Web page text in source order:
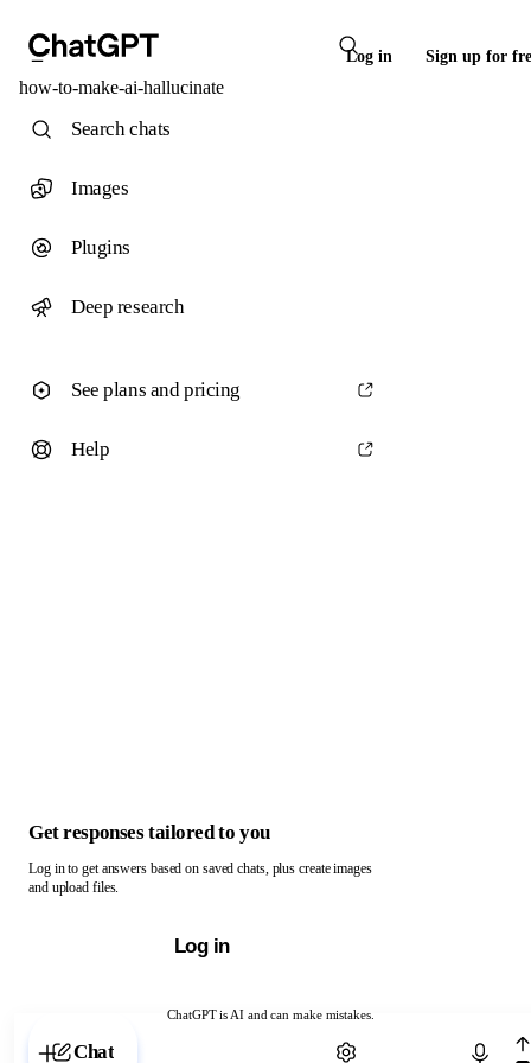
Log in Sign up for
how-to-make-ai-hallucinate
ChatGPT is AI and can make mistakes.
Chat with ChatGPT
Search chats
Images
Plugins
Deep research
See plans and pricing
Help
Get responses tailored to you
Log in to get answers based on saved chats, plus create images
and upload files.
Log in
Chat